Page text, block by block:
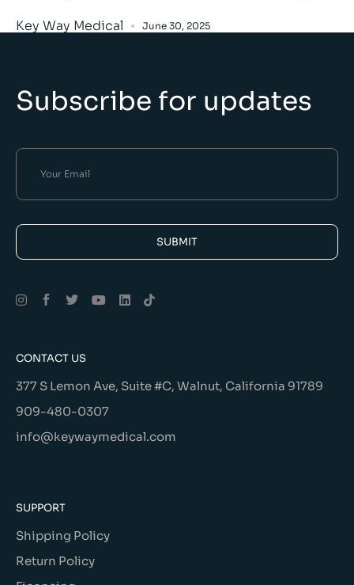
Key Way Medical June 30, 2025
Subscribe for updates
SUBMIT
CONTACT US
377 S Lemon Ave, Suite #C, Walnut, California 91789
909-480-0307
info@keywaymedical.com
SUPPORT
Shipping Policy
Return Policy